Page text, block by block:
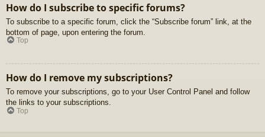
How do I subscribe to specific forums?
To subscribe to a specific forum, click the “Subscribe forum” link, at the
bottom of page, upon entering the forum.
Top
How do I remove my subscriptions?
To remove your subscriptions, go to your User Control Panel and follow
the links to your subscriptions.
Top